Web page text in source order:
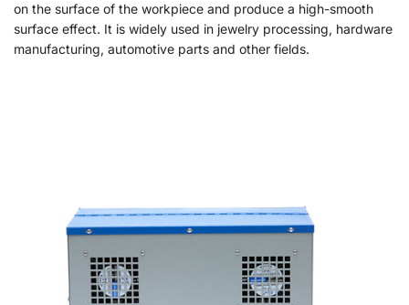
on the surface of the workpiece and produce a high-smooth
surface effect. It is widely used in jewelry processing, hardware
manufacturing, automotive parts and other fields.